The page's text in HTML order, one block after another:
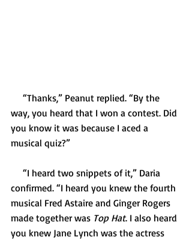
way, you heard that I won a contest. Did
you know it was because I aced a
musical quiz?”
confirmed. “I heard you knew the fourth
musical Fred Astaire and Ginger Rogers
made together was Top Hat. I also heard
you knew Jane Lynch was the actress